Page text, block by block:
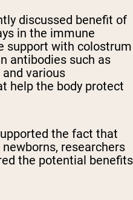
discussed benefit of
in the immune
support with colostrum
antibodies such as
various
help the body protect
the fact that
researchers
the potential benefits